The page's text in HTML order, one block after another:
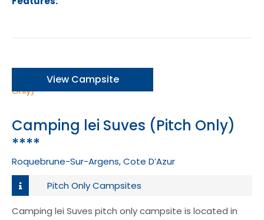
View Campsite
Camping lei Suves (Pitch Only)
****
Roquebrune-Sur-Argens, Cote D’Azur
Pitch Only Campsites
Camping lei Suves pitch only campsite is located in